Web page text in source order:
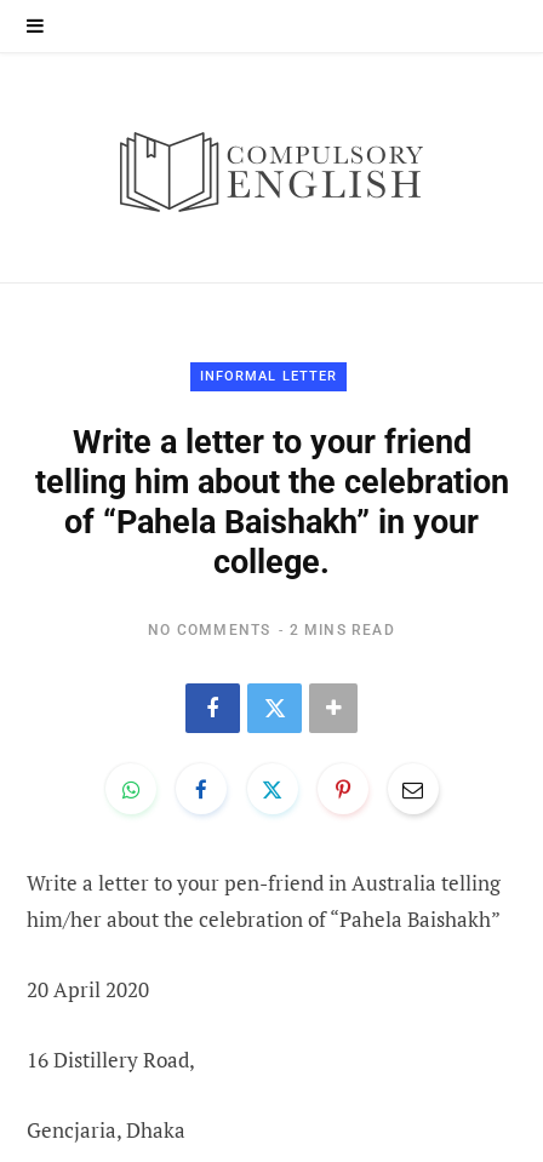
INFORMAL LETTER
Write a letter to your friend
telling him about the celebration
of “Pahela Baishakh” in your
college.
NO COMMENTS 2 MINS READ
Write a letter to your pen-friend in Australia telling
him/her about the celebration of “Pahela Baishakh”
20 April 2020
16 Distillery Road,
Gencjaria, Dhaka